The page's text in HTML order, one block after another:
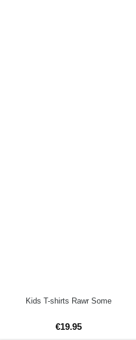
Kids T-shirts Rawr Some
€19.95